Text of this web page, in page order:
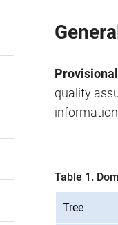
Provisional
quality
Table 1.
Tree